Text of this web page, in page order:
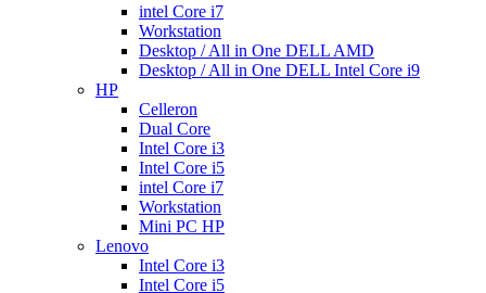
intel Core i7
Workstation
Desktop / All in One DELL AMD
Desktop / All in One DELL Intel Core i9
HP
Celleron
Dual Core
Intel Core i3
Intel Core i5
intel Core i7
Workstation
Mini PC HP
Lenovo
Intel Core i3
Intel Core i5